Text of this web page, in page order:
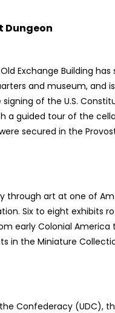
Dungeon
Exchange Building
and museum, and
of the U.S.
guided tour of the
secured in the
through art at one of
Six to eight exhibits
early Colonial
in the Miniature
Confederacy (UDC),